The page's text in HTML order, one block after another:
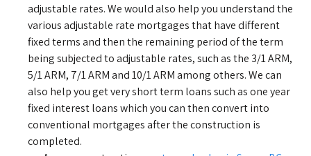
adjustable rates. We would also help you understand the
various adjustable rate mortgages that have different
fixed terms and then the remaining period of the term
being subjected to adjustable rates, such as the 3/1 ARM,
5/1 ARM, 7/1 ARM and 10/1 ARM among others. We can
also help you get very short term loans such as one year
fixed interest loans which you can then convert into
conventional mortgages after the construction is
completed.